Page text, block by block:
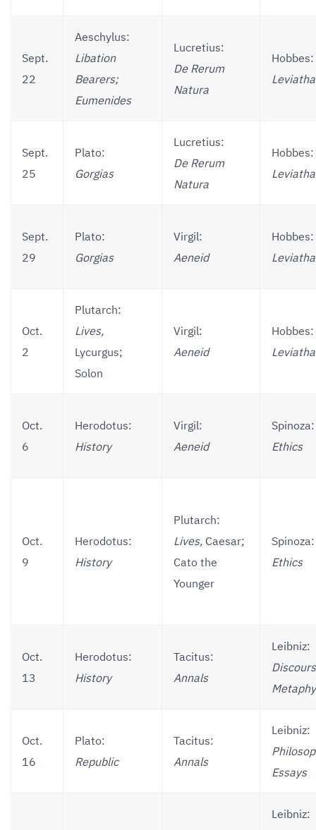
Sept.
22
Aeschylus:
Libation
Bearers;
Eumenides
Lucretius:
De Rerum
Natura
Hobbes:
Sept.
25
Plato:
Gorgias
Lucretius:
De Rerum
Natura
Hobbes:
Sept.
29
Plato:
Gorgias
Virgil:
Aeneid
Hobbes:
Oct.
2
Plutarch:
Lives,
Lycurgus;
Solon
Virgil:
Aeneid
Hobbes:
Oct.
6
Herodotus:
History
Virgil:
Aeneid
Spinoza:
Ethics
Oct.
9
Herodotus:
History
Plutarch:
Lives, Caesar;
Cato the
Younger
Spinoza:
Ethics
Oct.
13
Herodotus:
History
Tacitus:
Annals
Leibniz:
Oct.
16
Plato:
Republic
Tacitus:
Annals
Leibniz:
Essays
Leibniz: